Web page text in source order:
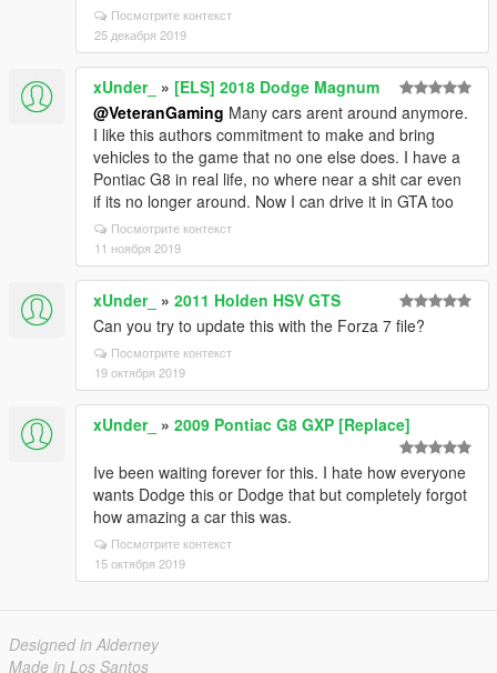
Посмотрите контекст
25 декабря 2019
xUnder_ » [ELS] 2018 Dodge Magnum
@VeteranGaming Many cars arent around anymore.
I like this authors commitment to make and bring
vehicles to the game that no one else does. I have a
Pontiac G8 in real life, no where near a shit car even
if its no longer around. Now I can drive it in GTA too
Посмотрите контекст
11 ноября 2019
xUnder_ » 2011 Holden HSV GTS
Can you try to update this with the Forza 7 file?
Посмотрите контекст
19 октября 2019
xUnder_ » 2009 Pontiac G8 GXP [Replace]
Ive been waiting forever for this. I hate how everyone
wants Dodge this or Dodge that but completely forgot
how amazing a car this was.
Посмотрите контекст
15 октября 2019
Designed in Alderney
Made in Los Santos